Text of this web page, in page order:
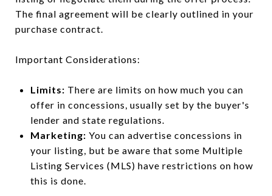
The final agreement will be clearly outlined in your
purchase contract.
Important Considerations:
Limits: There are limits on how much you can
offer in concessions, usually set by the buyer's
lender and state regulations.
Marketing: You can advertise concessions in
your listing, but be aware that some Multiple
Listing Services (MLS) have restrictions on how
this is done.